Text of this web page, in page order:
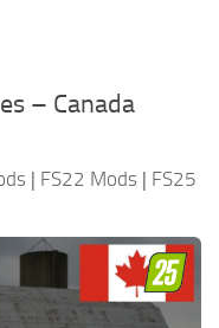
– Canada
| FS22 Mods | FS25